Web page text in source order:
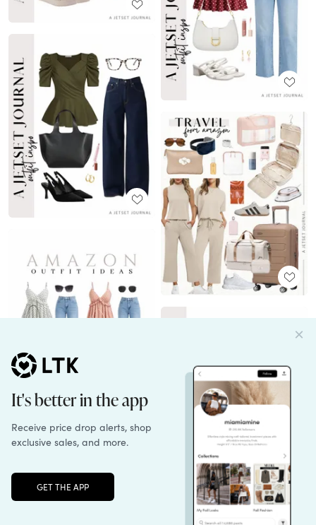
Unlock the full LTK experience Sign up